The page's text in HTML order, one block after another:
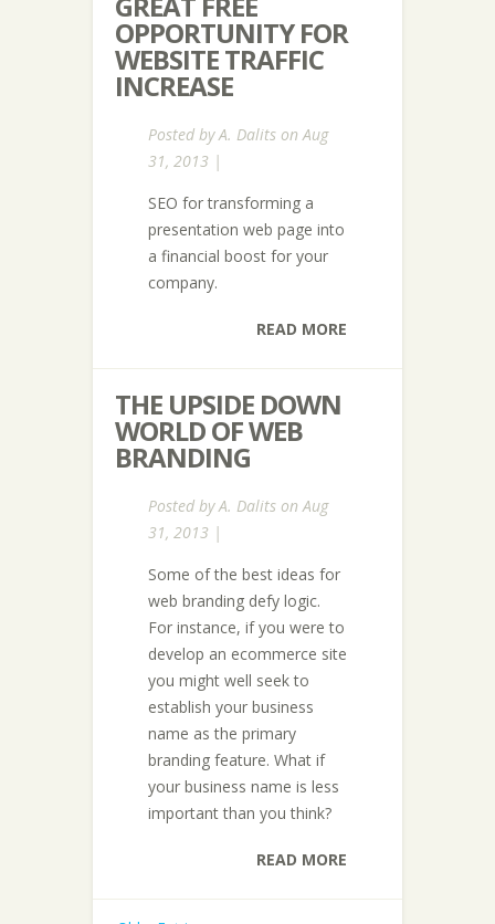
OPPORTUNITY FOR
WEBSITE TRAFFIC
INCREASE
Posted byA. Dalits on Aug
31, 2013 |
SEO for transforming a
presentation web page into
a financial boost for your
company.
READ MORE
THE UPSIDE DOWN
WORLD OF WEB
BRANDING
Posted byA. Dalits on Aug
31, 2013 |
Some of the best ideas for
web branding defy logic.
For instance, if you were to
develop an ecommerce site
you might well seek to
establish your business
name as the primary
branding feature. What if
your business name is less
important than you think?
READ MORE